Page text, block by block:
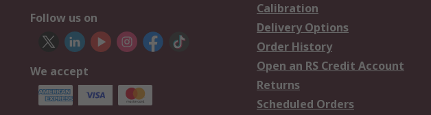
Follow us on
We accept
Calibration
Delivery Options
Order History
Open an RS Credit Account
Returns
Scheduled Orders